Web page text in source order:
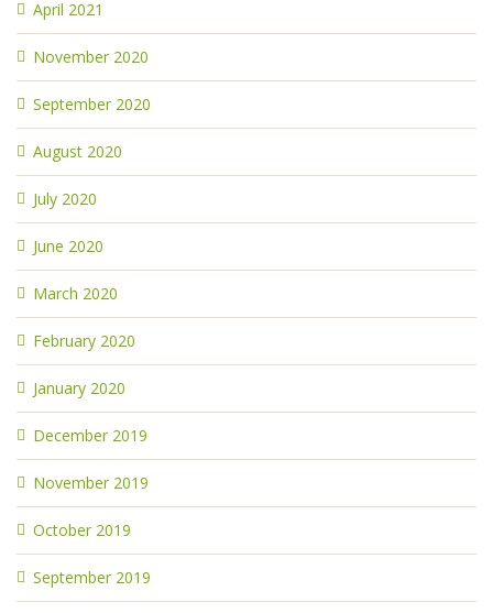
April 2021
November 2020
September 2020
August 2020
July 2020
June 2020
March 2020
February 2020
January 2020
December 2019
November 2019
October 2019
September 2019